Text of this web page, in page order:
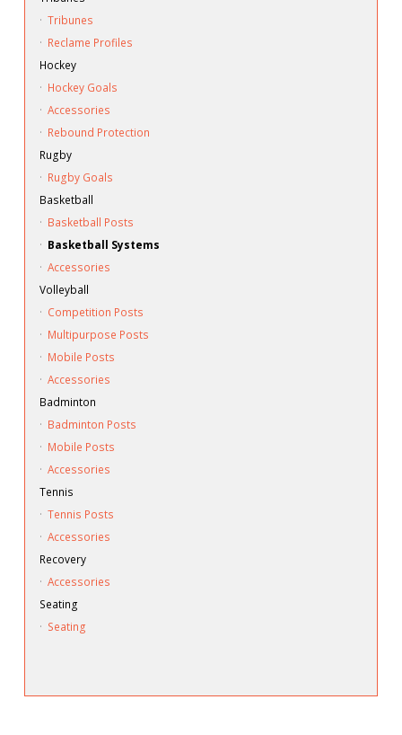
· Tribunes
· Reclame Profiles
Hockey
· Hockey Goals
· Accessories
· Rebound Protection
Rugby
· Rugby Goals
Basketball
· Basketball Posts
· Basketball Systems
· Accessories
Volleyball
· Competition Posts
· Multipurpose Posts
· Mobile Posts
· Accessories
Badminton
· Badminton Posts
· Mobile Posts
· Accessories
Tennis
· Tennis Posts
· Accessories
Recovery
· Accessories
Seating
· Seating